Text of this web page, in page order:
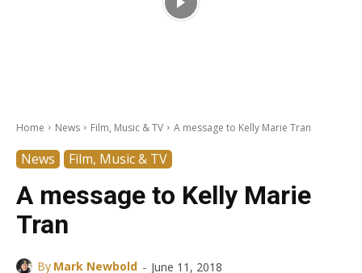
Home News Film, Music & TV A message to Kelly Marie Tran
News Film, Music & TV
A message to Kelly Marie
Tran
By Mark Newbold - June 11, 2018